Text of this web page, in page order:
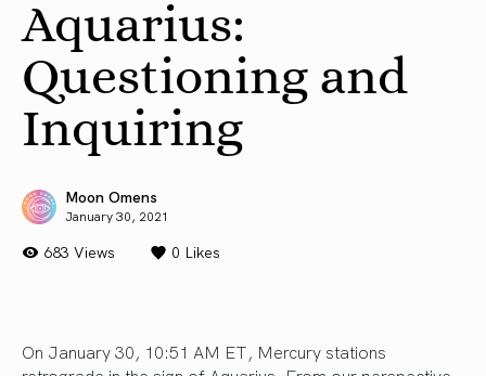
Aquarius:
Questioning and
Inquiring
Moon Omens
January 30, 2021
683 Views 0 Likes
On January 30, 10:51 AM ET, Mercury stations